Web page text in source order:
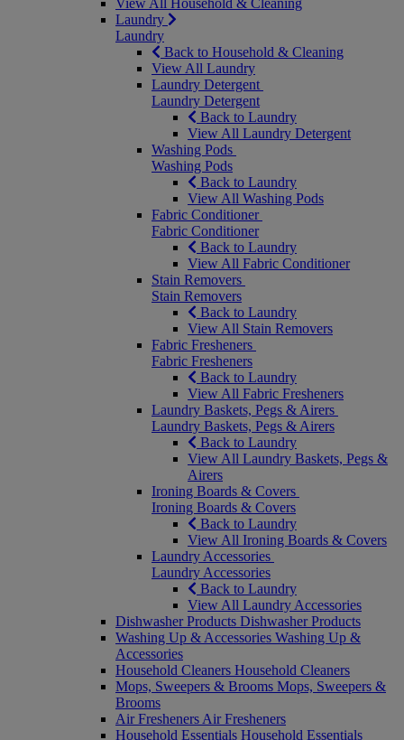
View All Household & Cleaning
Laundry
Laundry
Back to Household & Cleaning
View All Laundry
Laundry Detergent
Laundry Detergent
Back to Laundry
View All Laundry Detergent
Washing Pods
Washing Pods
Back to Laundry
View All Washing Pods
Fabric Conditioner
Fabric Conditioner
Back to Laundry
View All Fabric Conditioner
Stain Removers
Stain Removers
Back to Laundry
View All Stain Removers
Fabric Fresheners
Fabric Fresheners
Back to Laundry
View All Fabric Fresheners
Laundry Baskets, Pegs & Airers
Laundry Baskets, Pegs & Airers
Back to Laundry
View All Laundry Baskets, Pegs &
Airers
Ironing Boards & Covers
Ironing Boards & Covers
Back to Laundry
View All Ironing Boards & Covers
Laundry Accessories
Laundry Accessories
Back to Laundry
View All Laundry Accessories
Dishwasher Products Dishwasher Products
Washing Up & Accessories Washing Up &
Accessories
Household Cleaners Household Cleaners
Mops, Sweepers & Brooms Mops, Sweepers &
Brooms
Air Fresheners Air Fresheners
Household Essentials Household Essentials